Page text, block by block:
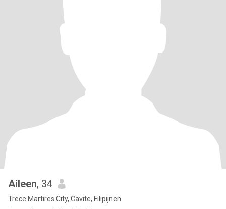
Aileen, 34
Trece Martires City, Cavite, Filipijnen